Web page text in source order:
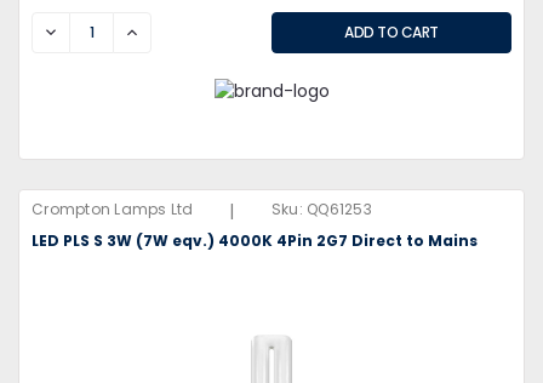
DECREASEINCREASE
Crompton Lamps Ltd | Sku: QQ61253
LED PLS S 3W (7W eqv.) 4000K 4Pin 2G7 Direct to Mains